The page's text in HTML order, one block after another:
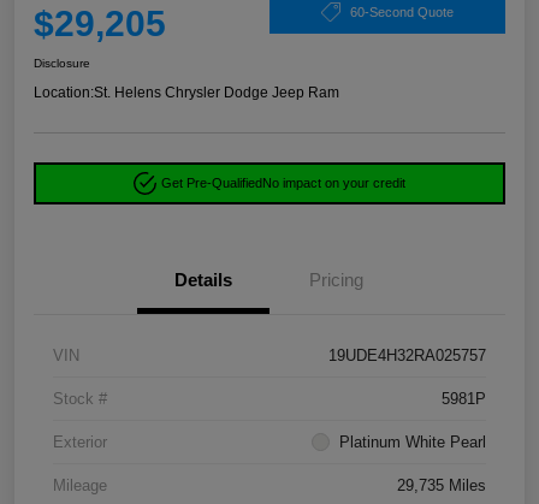
$29,205 60-Second Quote
Disclosure
Location:St. Helens Chrysler Dodge Jeep Ram
Get Pre-QualifiedNo impact on your credit
Details Pricing
VIN 19UDE4H32RA025757
Stock # 5981P
Exterior Platinum White Pearl
Mileage 29,735 Miles